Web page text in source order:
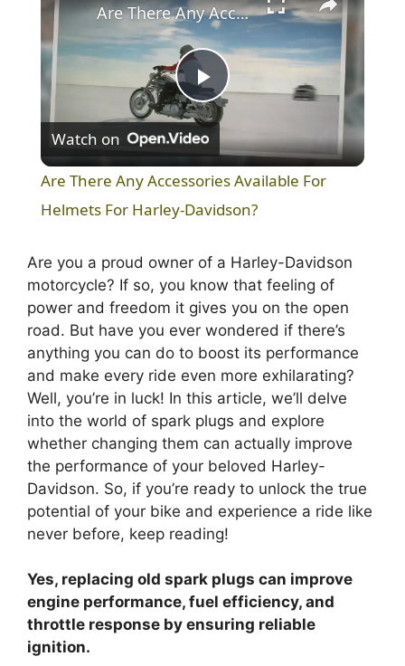
P
l
a
y
V
i
d
e
o
Are There Any Accessories Available For Helmets For Harley-Davidson?
Watch on
Are There Any Accessories Available For
Helmets For Harley-Davidson?
Are you a proud owner of a Harley-Davidson
motorcycle? If so, you know that feeling of
power and freedom it gives you on the open
road. But have you ever wondered if there’s
anything you can do to boost its performance
and make every ride even more exhilarating?
Well, you’re in luck! In this article, we’ll delve
into the world of spark plugs and explore
whether changing them can actually improve
the performance of your beloved Harley-
Davidson. So, if you’re ready to unlock the true
potential of your bike and experience a ride like
never before, keep reading!
Yes, replacing old spark plugs can improve
engine performance, fuel efficiency, and
throttle response by ensuring reliable
ignition.